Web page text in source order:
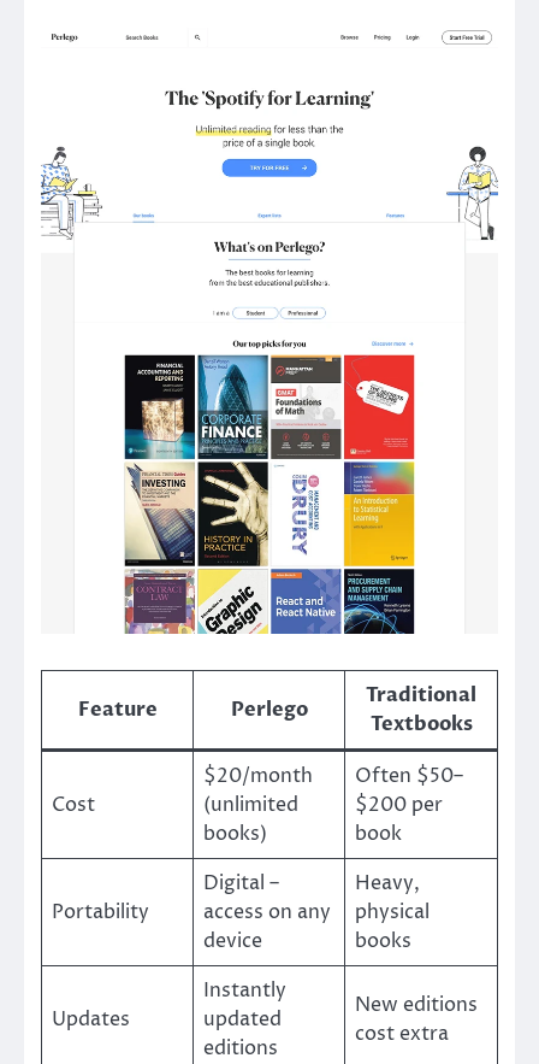
Feature Perlego
Traditional
Textbooks
Cost
$20/month
(unlimited
books)
Often $50–
$200 per
book
Portability
Digital –
access on any
device
Heavy,
physical
books
Updates
Instantly
updated
editions
New editions
cost extra